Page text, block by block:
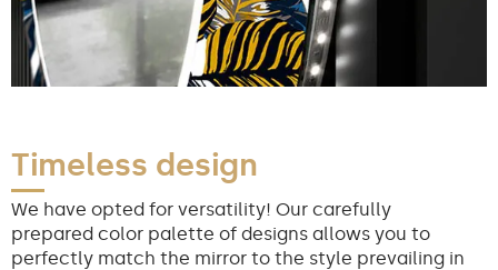
Timeless design
We have opted for versatility! Our carefully
prepared color palette of designs allows you to
perfectly match the mirror to the style prevailing in